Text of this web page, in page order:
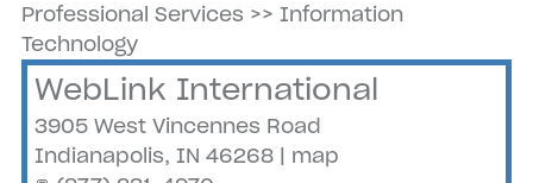
Professional Services >> Information
Technology
WebLink International
3905 West Vincennes Road
Indianapolis, IN 46268 | map